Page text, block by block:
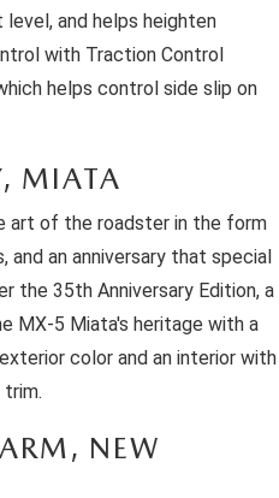
and helps heighten
with Traction Control
helps control side slip on
MIATA
art of the roadster in the form
an anniversary that special
the 35th Anniversary Edition, a
MX-5 Miata's heritage with a
color and an interior with
NEW